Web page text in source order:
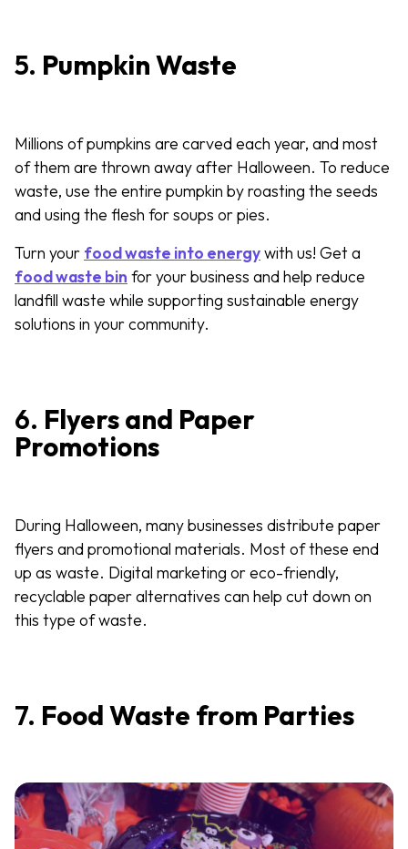
5. Pumpkin Waste
Millions of pumpkins are carved each year, and most
of them are thrown away after Halloween. To reduce
waste, use the entire pumpkin by roasting the seeds
and using the flesh for soups or pies.
Turn your food waste into energywith us! Get a
food waste bin for your business and help reduce
landfill waste while supporting sustainable energy
solutions in your community.
6. Flyers and Paper
Promotions
During Halloween, many businesses distribute paper
flyers and promotional materials. Most of these end
up as waste. Digital marketing or eco-friendly,
recyclable paper alternatives can help cut down on
this type of waste.
7. Food Waste from Parties